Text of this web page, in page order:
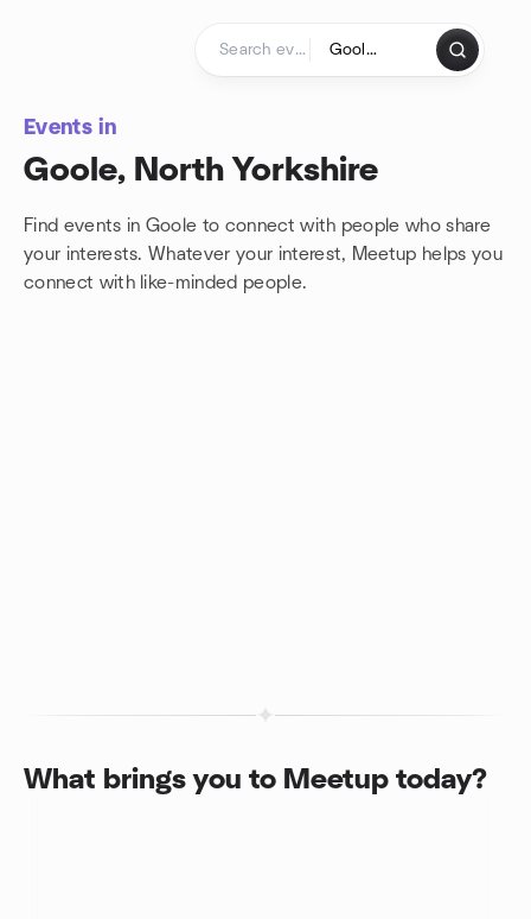
Events in
Goole, North Yorkshire
Find events in Goole to connect with people who share
your interests. Whatever your interest, Meetup helps you
connect with like-minded people.
What brings you to Meetup today?